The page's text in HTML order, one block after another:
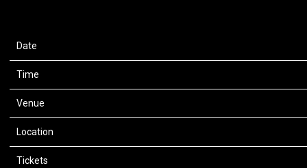
Date
Time
Venue
Location
Tickets